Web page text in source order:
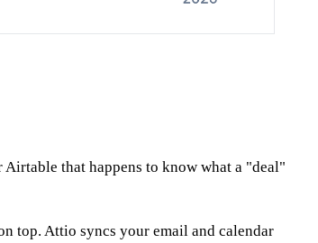
that happens to know what a "deal"
top. Attio syncs your email and calendar